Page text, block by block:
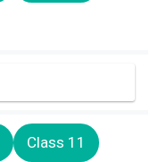
Class 11